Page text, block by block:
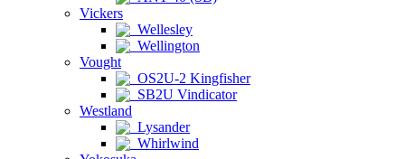
Vickers
Wellesley
Wellington
Vought
OS2U-2 Kingfisher
SB2U Vindicator
Westland
Lysander
Whirlwind